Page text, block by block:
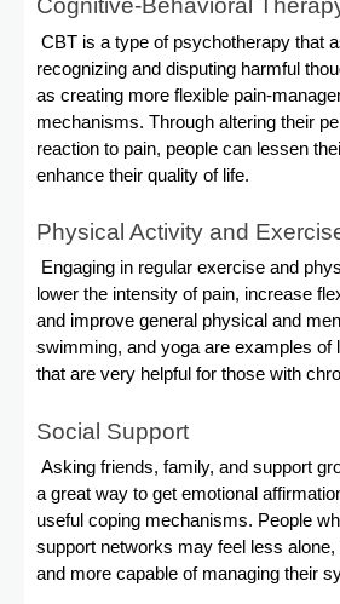
Cognitive-Behavioral
CBT is a type of psychotherapy that
recognizing and disputing harmful
as creating more flexible pain-
mechanisms. Through altering their
reaction to pain, people can lessen
enhance their quality of life.
Physical Activity and
Engaging in regular exercise and
lower the intensity of pain, increase
and improve general physical and
swimming, and yoga are examples of
that are very helpful for those with
Social Support
Asking friends, family, and support
a great way to get emotional
useful coping mechanisms. People
support networks may feel less alone,
and more capable of managing their